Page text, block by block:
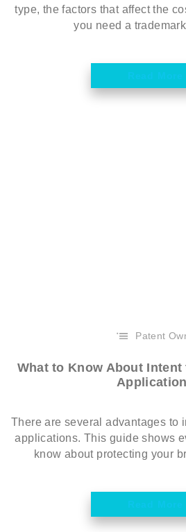
type, the factors that affect the
you need a
Patent
What to Know About Intent
There are several advantages to
applications. This guide shows
know about protecting your